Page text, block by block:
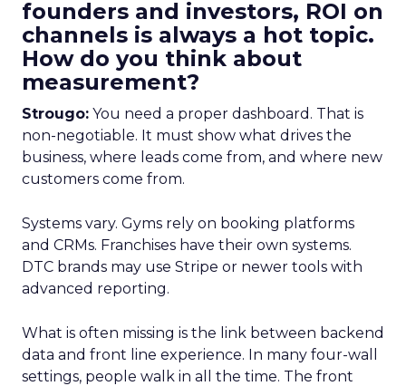
founders and investors, ROI on
channels is always a hot topic.
How do you think about
measurement?
Strougo: You need a proper dashboard. That is
non-negotiable. It must show what drives the
business, where leads come from, and where new
customers come from.
Systems vary. Gyms rely on booking platforms
and CRMs. Franchises have their own systems.
DTC brands may use Stripe or newer tools with
advanced reporting.
What is often missing is the link between backend
data and front line experience. In many four-wall
settings, people walk in all the time. The front